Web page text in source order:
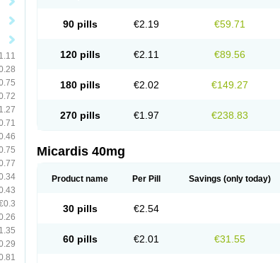
90 pills €2.19 €59.71
120 pills €2.11 €89.56
180 pills €2.02 €149.27
270 pills €1.97 €238.83
Micardis 40mg
Product name Per Pill Savings (only today)
30 pills €2.54
60 pills €2.01 €31.55